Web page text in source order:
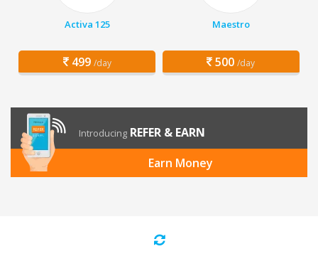
Activa 125
499 /day
Maestro
500 /day
Introducing REFER & EARN
Earn Money